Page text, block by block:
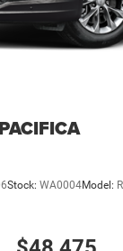
Stock: WA0004Model: